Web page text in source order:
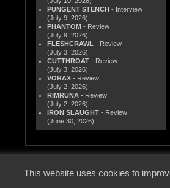
PUNGENT STENCH - Interview
(July 9, 2026)
PHANTOM - Review
(July 9, 2026)
FLESHCRAWL - Review
(July 3, 2026)
CUTTHROAT - Review
(July 3, 2026)
VORAX - Review
(July 2, 2026)
RIMRUNA - Review
(July 2, 2026)
IRON SLAUGHT - Review
(June 30, 2026)
This website uses cookies to